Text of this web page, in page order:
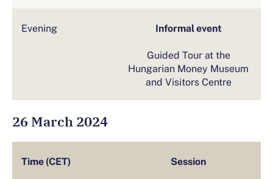
Evening
Informal event
Guided Tour at the
Hungarian Money Museum
and Visitors Centre
26 March 2024
Time (CET) Session